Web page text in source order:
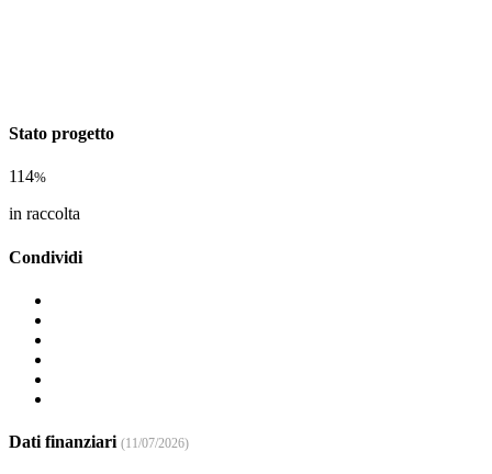
Stato progetto
114%
in raccolta
Condividi
Dati finanziari (11/07/2026)